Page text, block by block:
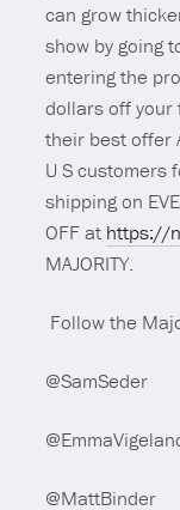
can grow
show by going
entering the
dollars off your
their best offer
U S customers
shipping on
OFF at https://
MAJORITY.
Follow the
@SamSeder
@MattBinder